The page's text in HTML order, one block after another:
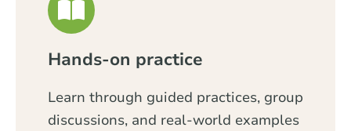
Hands-on practice
Learn through guided practices, group
discussions, and real-world examples